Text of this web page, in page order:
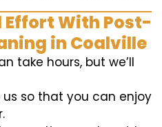
Effort With Post-
in Coalville
take hours, but we’ll
so that you can enjoy